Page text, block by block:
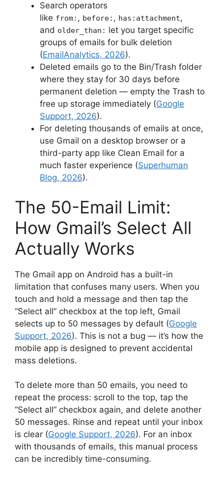
Search operators
like from: , before: , has:attachment,
and older_than: let you target specific
groups of emails for bulk deletion
(EmailAnalytics, 2026).
Deleted emails go to the Bin/Trash folder
where they stay for 30 days before
permanent deletion — empty the Trash to
free up storage immediately (Google
Support, 2026).
For deleting thousands of emails at once,
use Gmail on a desktop browser or a
third-party app like Clean Email for a
much faster experience (Superhuman
Blog, 2026).
The 50-Email Limit:
How Gmail’s Select All
Actually Works
The Gmail app on Android has a built-in
limitation that confuses many users. When you
touch and hold a message and then tap the
“Select all” checkbox at the top left, Gmail
selects up to 50 messages by default (Google
Support, 2026). This is not a bug — it’s how the
mobile app is designed to prevent accidental
mass deletions.
To delete more than 50 emails, you need to
repeat the process: scroll to the top, tap the
“Select all” checkbox again, and delete another
50 messages. Rinse and repeat until your inbox
is clear (Google Support, 2026). For an inbox
with thousands of emails, this manual process
can be incredibly time-consuming.